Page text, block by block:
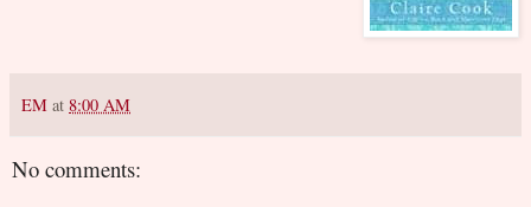
EM at 8:00 AM
No comments: